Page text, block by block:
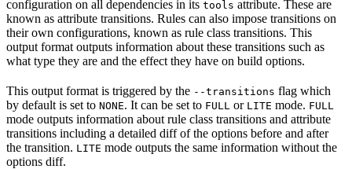
configuration on all dependencies in its tools attribute. These are
known as attribute transitions. Rules can also impose transitions on
their own configurations, known as rule class transitions. This
output format outputs information about these transitions such as
what type they are and the effect they have on build options.
This output format is triggered by the --transitions flag which
by default is set to NONE. It can be set to FULL or LITE mode. FULL
mode outputs information about rule class transitions and attribute
transitions including a detailed diff of the options before and after
the transition. LITE mode outputs the same information without the
options diff.